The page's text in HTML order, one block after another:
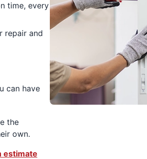
time, every
repair and
can have
the
own.
estimate